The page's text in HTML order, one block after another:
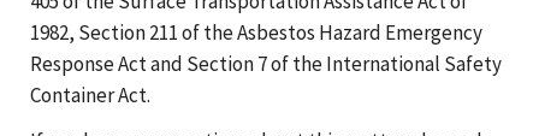
1982, Section 211 of the Asbestos Hazard Emergency
Response Act and Section 7 of the International Safety
Container Act.